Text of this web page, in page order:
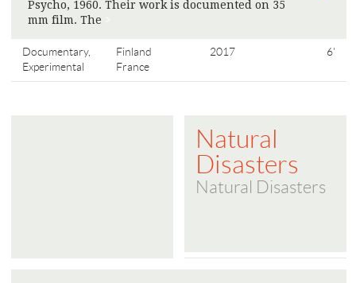
Psycho, 1960. Their work is documented on 35
mm film. The
Documentary,
Experimental
Finland
France
2017 6'
Natural
Disasters
Natural Disasters